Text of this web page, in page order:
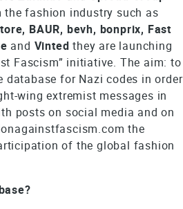
the fashion industry such as
BAUR, bevh, bonprix, Fast
and Vinted they are launching
Fascism” initiative. The aim: to
database for Nazi codes in order
wing extremist messages in
posts on social media and on
the
of the global fashion